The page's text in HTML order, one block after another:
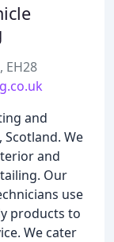
EH28
and
We
and
Our
use
products to
We cater